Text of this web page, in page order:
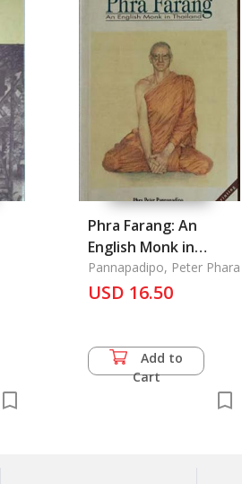
Phra Farang: An
English Monk in
Thailand
Pannapadipo, Peter Phara
USD 16.50
Add to
Cart